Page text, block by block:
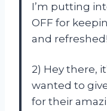
I’m putting
OFF for
and refreshed!
2) Hey there,
wanted to
for their